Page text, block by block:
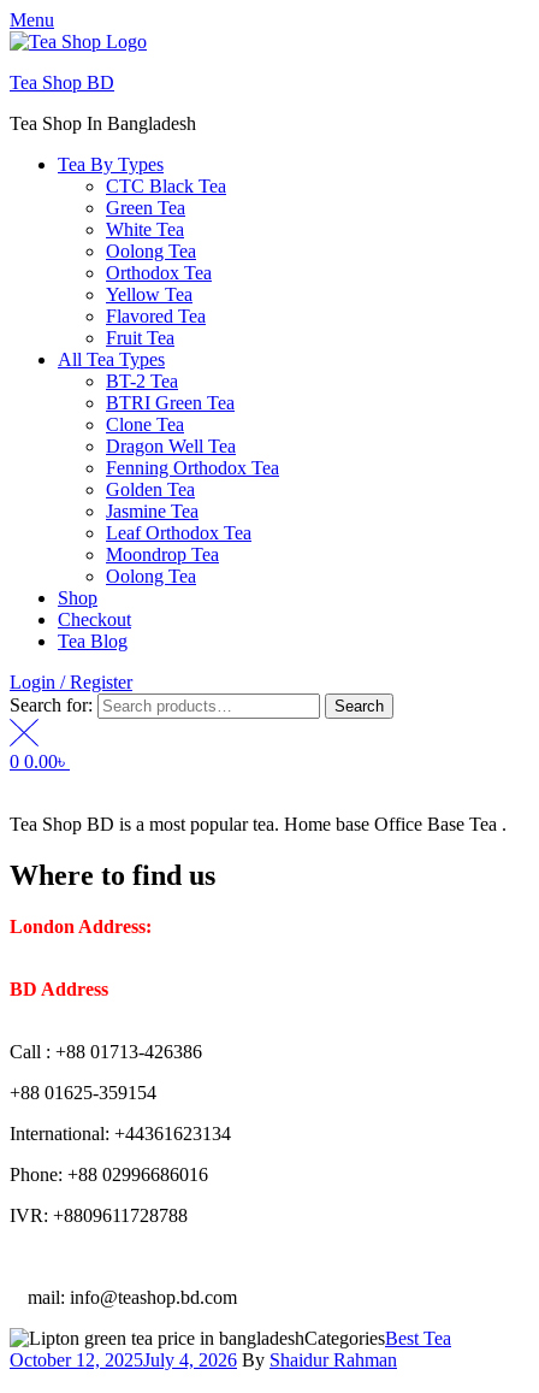
Menu
Tea Shop BD
Tea Shop In Bangladesh
Tea By Types
CTC Black Tea
Green Tea
White Tea
Oolong Tea
Orthodox Tea
Yellow Tea
Flavored Tea
Fruit Tea
All Tea Types
BT-2 Tea
BTRI Green Tea
Clone Tea
Dragon Well Tea
Fenning Orthodox Tea
Golden Tea
Jasmine Tea
Leaf Orthodox Tea
Moondrop Tea
Oolong Tea
Shop
Checkout
Tea Blog
Login / Register
Search for:
Search
0 0.00৳
Tea Shop BD is a most popular tea. Home base Office Base Tea .
Where to find us
London Address:
BD Address
Call : +88 01713-426386
+88 01625-359154
International: +44361623134
Phone: +88 02996686016
IVR: +8809611728788
mail: info@teashop.bd.com
CategoriesBest Tea
October 12, 2025July 4, 2026 By Shaidur Rahman